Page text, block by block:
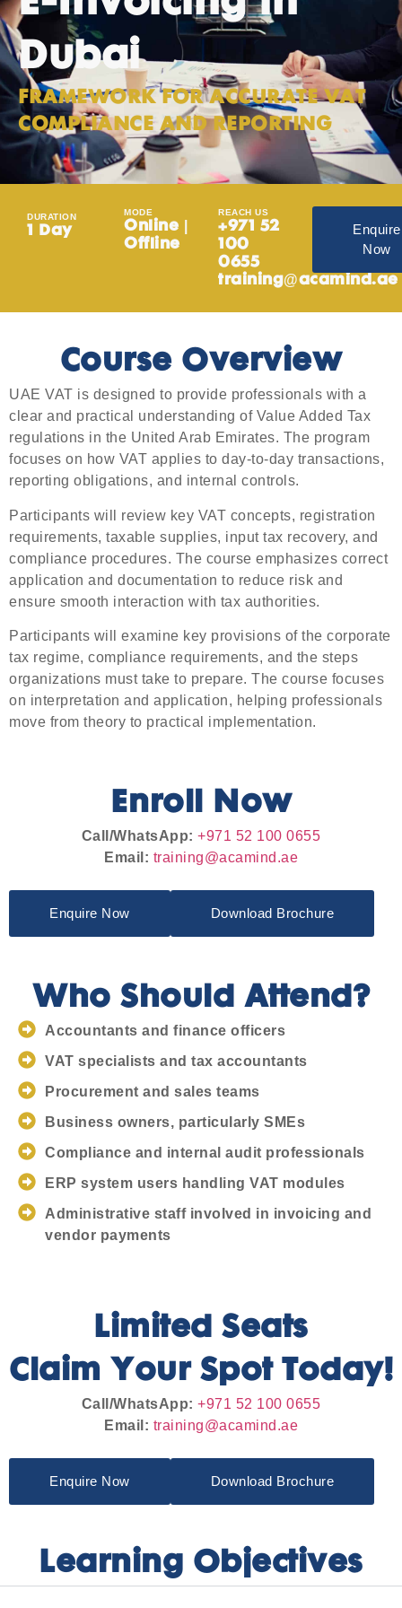
Dubai
FRAMEWORK FOR ACCURATE VAT
COMPLIANCE AND REPORTING
DURATION
1 Day
MODE
Online |
Offline
REACH US
+971 52
100
0655
training@acamind.ae
Enquire
Now
Course Overview
UAE VAT is designed to provide professionals with a
clear and practical understanding of Value Added Tax
regulations in the United Arab Emirates. The program
focuses on how VAT applies to day-to-day transactions,
reporting obligations, and internal controls.
Participants will review key VAT concepts, registration
requirements, taxable supplies, input tax recovery, and
compliance procedures. The course emphasizes correct
application and documentation to reduce risk and
ensure smooth interaction with tax authorities.
Participants will examine key provisions of the corporate
tax regime, compliance requirements, and the steps
organizations must take to prepare. The course focuses
on interpretation and application, helping professionals
move from theory to practical implementation.
Enroll Now
Call/WhatsApp: +971 52 100 0655
Email: training@acamind.ae
Enquire Now Download Brochure
Who Should Attend?
Accountants and finance officers
VAT specialists and tax accountants
Procurement and sales teams
Business owners, particularly SMEs
Compliance and internal audit professionals
ERP system users handling VAT modules
Administrative staff involved in invoicing and
vendor payments
Limited Seats
Claim Your Spot Today!
Call/WhatsApp: +971 52 100 0655
Email: training@acamind.ae
Enquire Now Download Brochure
Learning Objectives